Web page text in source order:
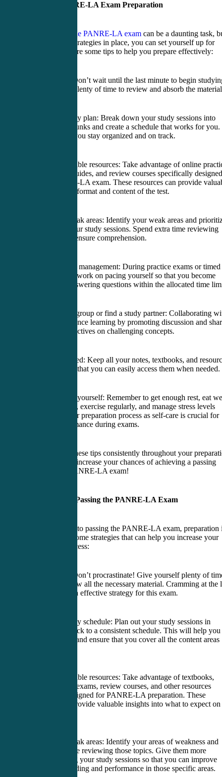
Tips for PANRE-LA Exam Preparation
Preparing for the PANRE-LA exam can be a daunting task,
with the right strategies in place, you can set yourself up for
success. Here are some tips to help you prepare effectively:
1. Start early: Don’t wait until the last minute to begin
Give yourself plenty of time to review and absorb the
2. Create a study plan: Break down your study sessions into
manageable chunks and create a schedule that works for you.
This will help you stay organized and on track.
3. Utilize available resources: Take advantage of online
exams, study guides, and review courses specifically designed
for the PANRE-LA exam. These resources can provide
insight into the format and content of the test.
4. Focus on weak areas: Identify your weak areas and
them during your study sessions. Spend extra time reviewing
these topics to ensure comprehension.
5. Practice time management: During practice exams or timed
study sessions, work on pacing yourself so that you become
comfortable answering questions within the allocated time
6. Join a study group or find a study partner: Collaborating
others can enhance learning by promoting discussion and
different perspectives on challenging concepts.
7. Stay organized: Keep all your notes, textbooks, and
in one place so that you can easily access them when needed.
8. Take care of yourself: Remember to get enough rest, eat
balanced meals, exercise regularly, and manage stress levels
throughout your preparation process as self-care is crucial for
optimal performance during exams.
By following these tips consistently throughout your
journey, you’ll increase your chances of achieving a passing
score on the PANRE-LA exam!
Strategies for Passing the PANRE-LA Exam
When it comes to passing the PANRE-LA exam, preparation
key. Here are some strategies that can help you increase your
chances of success:
1. Start early: Don’t procrastinate! Give yourself plenty of
study and review all the necessary material. Cramming at the
minute is not an effective strategy for this exam.
2. Create a study schedule: Plan out your study sessions in
advance and stick to a consistent schedule. This will help you
stay organized and ensure that you cover all the content areas
3. Utilize available resources: Take advantage of textbooks,
online practice exams, review courses, and other resources
specifically designed for PANRE-LA preparation. These
materials can provide valuable insights into what to expect on
4. Focus on weak areas: Identify your areas of weakness and
spend extra time reviewing those topics. Give them more
attention during your study sessions so that you can improve
your understanding and performance in those specific areas.